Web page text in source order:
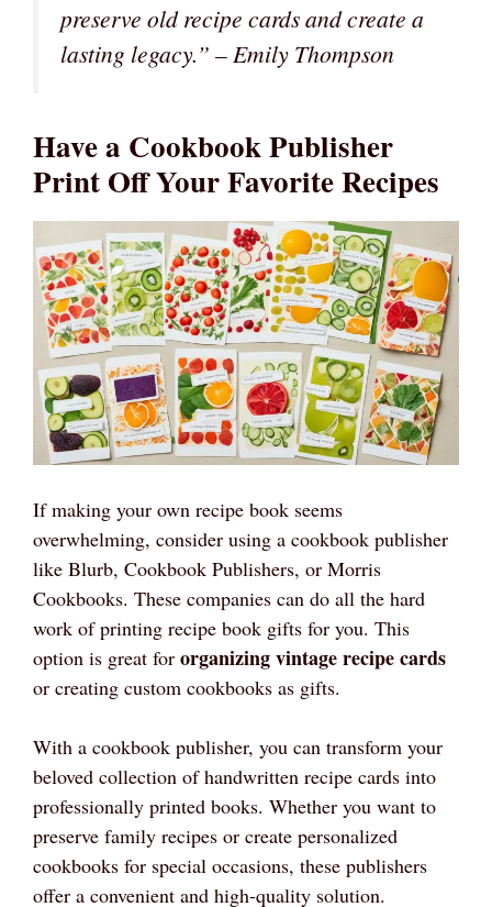
preserve old recipe cards and create a
lasting legacy.” – Emily Thompson
Have a Cookbook Publisher
Print Off Your Favorite Recipes
If making your own recipe book seems
overwhelming, consider using a cookbook publisher
like Blurb, Cookbook Publishers, or Morris
Cookbooks. These companies can do all the hard
work of printing recipe book gifts for you. This
option is great for organizing vintage recipe cards
or creating custom cookbooks as gifts.
With a cookbook publisher, you can transform your
beloved collection of handwritten recipe cards into
professionally printed books. Whether you want to
preserve family recipes or create personalized
cookbooks for special occasions, these publishers
offer a convenient and high-quality solution.